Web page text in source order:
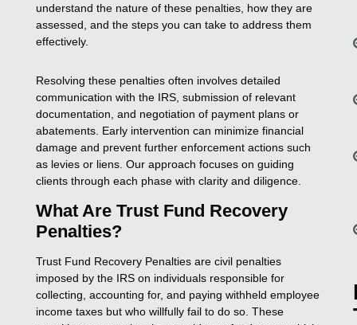
understand the nature of these penalties, how they are
assessed, and the steps you can take to address them
effectively.
Resolving these penalties often involves detailed
communication with the IRS, submission of relevant
documentation, and negotiation of payment plans or
abatements. Early intervention can minimize financial
damage and prevent further enforcement actions such
as levies or liens. Our approach focuses on guiding
clients through each phase with clarity and diligence.
What Are Trust Fund Recovery
Penalties?
Trust Fund Recovery Penalties are civil penalties
imposed by the IRS on individuals responsible for
collecting, accounting for, and paying withheld employee
income taxes but who willfully fail to do so. These